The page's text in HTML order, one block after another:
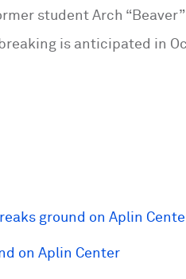
student Arch
is anticipated in
ground on Aplin
on Aplin Center